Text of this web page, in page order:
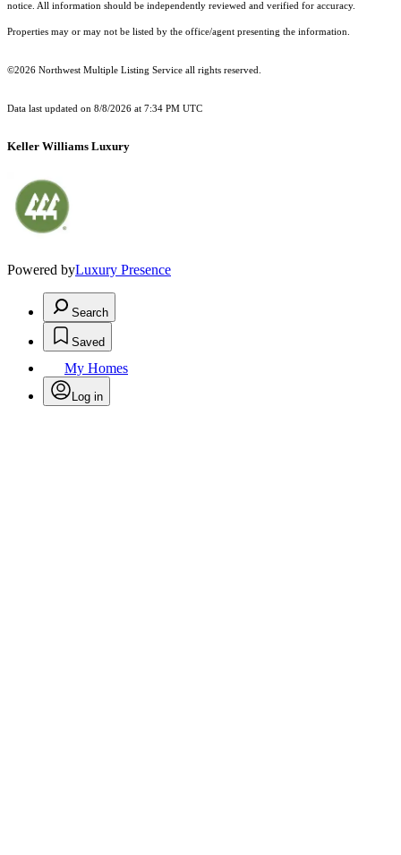
notice. All information should be independently reviewed and verified for accuracy.
Properties may or may not be listed by the office/agent presenting the information.
©2026 Northwest Multiple Listing Service all rights reserved.
Data last updated on 8/8/2026 at 7:34 PM UTC
Keller Williams Luxury
Powered byLuxury Presence
Search
Saved
My Homes
Log in